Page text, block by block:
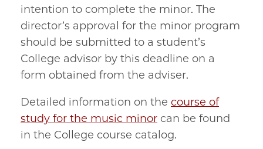
intention to complete the minor. The
director’s approval for the minor program
should be submitted to a student’s
College advisor by this deadline on a
form obtained from the adviser.
Detailed information on the course of
study for the music minor can be found
in the College course catalog.